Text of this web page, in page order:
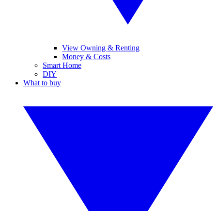
View Owning & Renting
Money & Costs
Smart Home
DIY
What to buy